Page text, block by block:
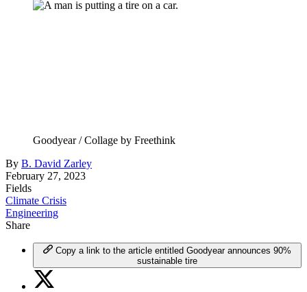
Goodyear / Collage by Freethink
By B. David Zarley
February 27, 2023
Fields
Climate Crisis
Engineering
Share
Copy a link to the article entitled Goodyear announces 90%
sustainable tire